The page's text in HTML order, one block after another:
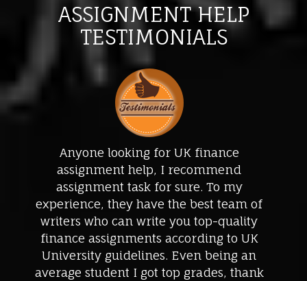
ASSIGNMENT HELP
TESTIMONIALS
Great mentoring, great accounting
assignment help! I got the highest grades
in my accounting paper. Timely delivered
assignment help, lowest price, and
professional support, I am pleased with
their essay writing service. I won’t be
approaching any other professional
accounting help. Thanks for being so